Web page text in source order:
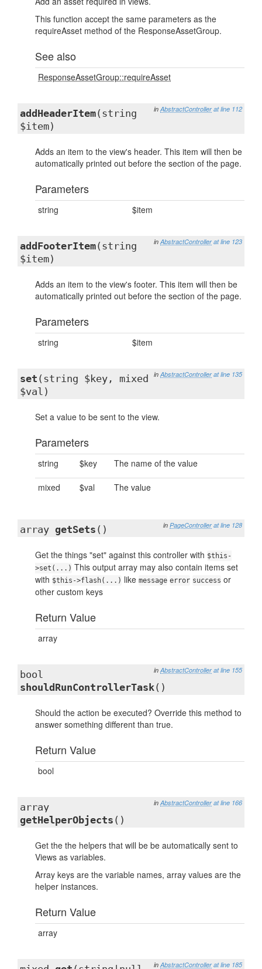
This function accept the same parameters as the
requireAsset method of the ResponseAssetGroup.
See also
ResponseAssetGroup::requireAsset
in AbstractController at line 112
addHeaderItem(string
$item)
Adds an item to the view's header. This item will then be
automatically printed out before the section of the page.
Parameters
string $item
in AbstractController at line 123
addFooterItem(string
$item)
Adds an item to the view's footer. This item will then be
automatically printed out before the section of the page.
Parameters
string $item
in AbstractController at line 135
set (string $key, mixed
$val)
Set a value to be sent to the view.
Parameters
string $key The name of the value
mixed $val The value
in PageController at line 128
array getSets ()
Get the things "set" against this controller with $this-
>set(...) This output array may also contain items set
with $this->flash(...) like message error success or
other custom keys
Return Value
array
in AbstractController at line 155
bool
shouldRunControllerTask()
Should the action be executed? Override this method to
answer something different than true.
Return Value
bool
in AbstractController at line 166
array
getHelperObjects ()
Get the the helpers that will be be automatically sent to
Views as variables.
Array keys are the variable names, array values are the
helper instances.
Return Value
array
in AbstractController at line 185